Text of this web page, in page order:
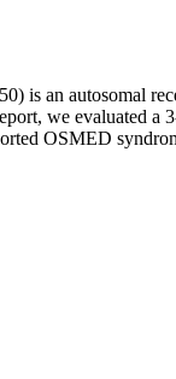
is an autosomal
we evaluated
OSMED